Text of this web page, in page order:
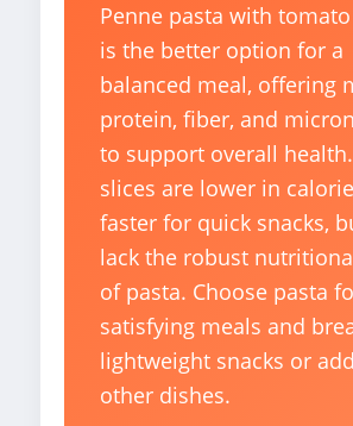
Penne pasta with
is the better option for a
balanced meal, offering
protein, fiber, and
to support overall
slices are lower in
faster for quick snacks,
lack the robust
of pasta. Choose pasta
satisfying meals and
lightweight snacks or
other dishes.